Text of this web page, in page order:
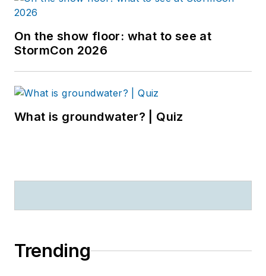
On the show floor: what to see at
StormCon 2026
What is groundwater? | Quiz
Trending